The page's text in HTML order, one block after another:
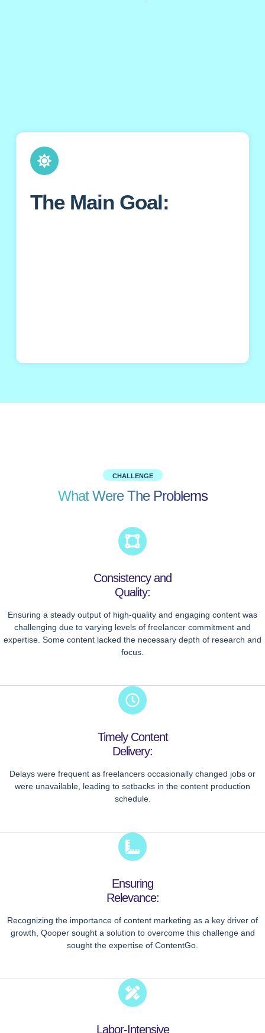
The Main Goal:
CHALLENGE
What Were The Problems
Consistency and
Quality:
Ensuring a steady output of high-quality and engaging content was
challenging due to varying levels of freelancer commitment and
expertise. Some content lacked the necessary depth of research and
focus.
Timely Content
Delivery:
Delays were frequent as freelancers occasionally changed jobs or
were unavailable, leading to setbacks in the content production
schedule.
Ensuring
Relevance:
Recognizing the importance of content marketing as a key driver of
growth, Qooper sought a solution to overcome this challenge and
sought the expertise of ContentGo.
Labor-Intensive